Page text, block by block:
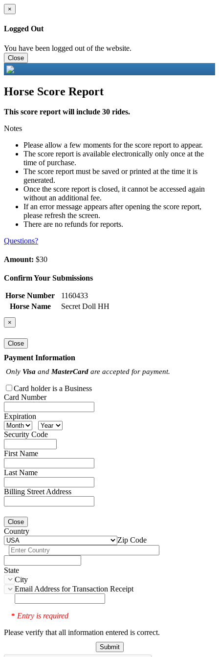
×
Logged Out
You have been logged out of the website.
Close
Horse Score Report
This score report will include 30 rides.
Notes
Please allow a few moments for the score report to appear.
The score report is available electronically only once at the
time of purchase.
The score report must be saved or printed at the time it is
generated.
Once the score report is closed, it cannot be accessed again
without an additional fee.
If an error message appears after opening the score report,
please refresh the screen.
There are no refunds for reports.
Questions?
Amount: $30
Confirm Your Submissions
Horse Number
1160433
Horse Name
Secret Doll HH
×
Close
Payment Information
Only Visa and MasterCard are accepted for payment.
Card holder is a Business
Card Number
Expiration
Security Code
First Name
Last Name
Billing Street Address
Close
Country
Zip Code
State
City
Email Address for Transaction Receipt
* Entry is required
Please verify that all information entered is correct.